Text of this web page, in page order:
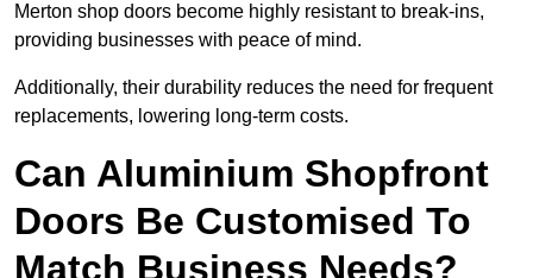
Merton shop doors become highly resistant to break-ins,
providing businesses with peace of mind.
Additionally, their durability reduces the need for frequent
replacements, lowering long-term costs.
Can Aluminium Shopfront
Doors Be Customised To
Match Business Needs?